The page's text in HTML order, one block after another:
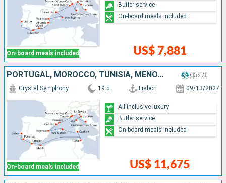
On-board meals included US$ 7,881
Butler service
On-board meals included
PORTUGAL, MOROCCO, TUNISIA, MENORCA, SPAIN, MONACO, FRANCE, ITALY
On-board meals included
Crystal Symphony 19 d Lisbon 09/13/2027
US$ 11,675
All inclusive luxury
Butler service
On-board meals included